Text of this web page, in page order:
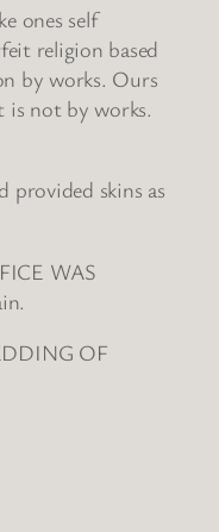
ones self
religion based
by works. Ours
is not by works.
skins as
WAS
OF